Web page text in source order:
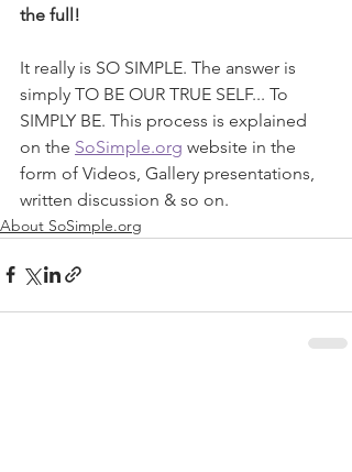
the full!
It really is SO SIMPLE. The answer is
simply TO BE OUR TRUE SELF... To
SIMPLY BE. This process is explained
on the SoSimple.org website in the
form of Videos, Gallery presentations,
written discussion & so on.
About SoSimple.org